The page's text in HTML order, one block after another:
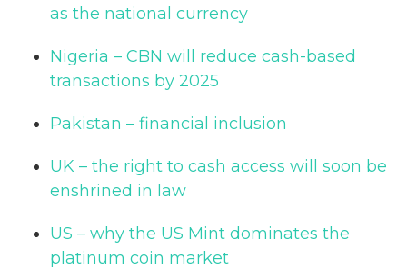
as the national currency
Nigeria – CBN will reduce cash-based
transactions by 2025
Pakistan – financial inclusion
UK – the right to cash access will soon be
enshrined in law
US – why the US Mint dominates the
platinum coin market